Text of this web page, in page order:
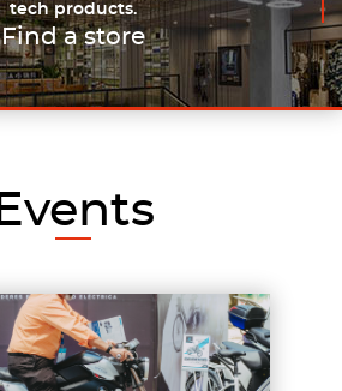
tech products.
Find a store
Events